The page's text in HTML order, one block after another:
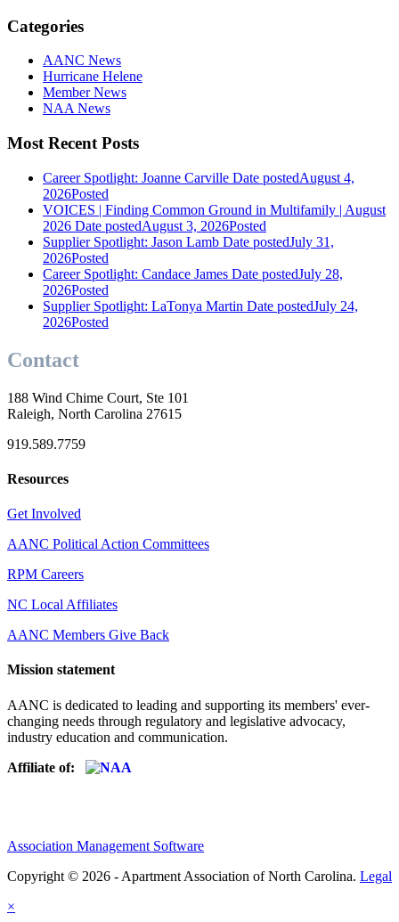
Categories
AANC News
Hurricane Helene
Member News
NAA News
Most Recent Posts
Career Spotlight: Joanne Carville Date postedAugust 4,
2026Posted
VOICES | Finding Common Ground in Multifamily | August
2026 Date postedAugust 3, 2026Posted
Supplier Spotlight: Jason Lamb Date postedJuly 31,
2026Posted
Career Spotlight: Candace James Date postedJuly 28,
2026Posted
Supplier Spotlight: LaTonya Martin Date postedJuly 24,
2026Posted
Contact
188 Wind Chime Court, Ste 101
Raleigh, North Carolina 27615
919.589.7759
Resources
Get Involved
AANC Political Action Committees
RPM Careers
NC Local Affiliates
AANC Members Give Back
Mission statement
AANC is dedicated to leading and supporting its members' ever-
changing needs through regulatory and legislative advocacy,
industry education and communication.
Affiliate of:
Association Management Software
Copyright © 2026 - Apartment Association of North Carolina. Legal
×